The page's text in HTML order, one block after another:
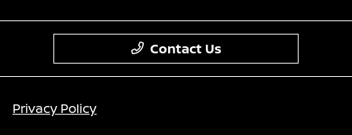
Contact Us
Privacy Policy